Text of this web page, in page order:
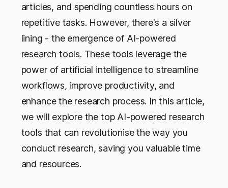
articles, and spending countless hours on
repetitive tasks. However, there's a silver
lining - the emergence of AI-powered
research tools. These tools leverage the
power of artificial intelligence to streamline
workflows, improve productivity, and
enhance the research process. In this article,
we will explore the top AI-powered research
tools that can revolutionise the way you
conduct research, saving you valuable time
and resources.